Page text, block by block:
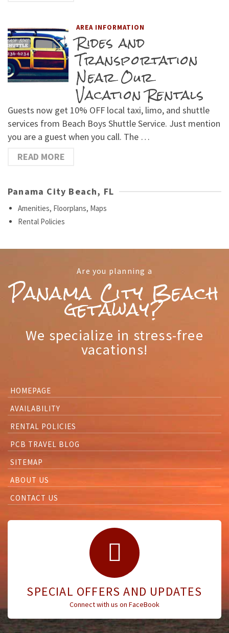
AREA INFORMATION
Rides and
Transportation
Near Our
Vacation Rentals
Guests now get 10% OFF local taxi, limo, and shuttle
services from Beach Boys Shuttle Service. Just mention
you are a guest when you call. The …
READ MORE
Panama City Beach, FL
Amenities, Floorplans, Maps
Rental Policies
Are you planning a
Panama City Beach
getaway?
We specialize in stress-free
vacations!
HOMEPAGE
AVAILABILITY
RENTAL POLICIES
PCB TRAVEL BLOG
SITEMAP
ABOUT US
CONTACT US
SPECIAL OFFERS AND UPDATES
Connect with us on FaceBook